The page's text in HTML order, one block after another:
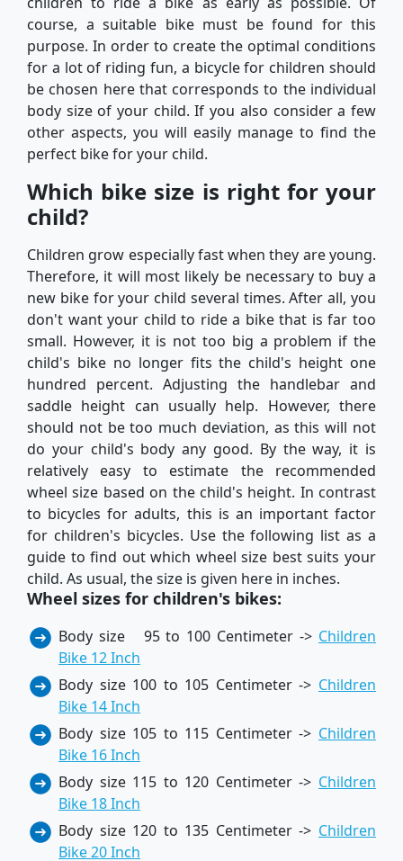
course, a suitable bike must be found for this
purpose. In order to create the optimal conditions
for a lot of riding fun, a bicycle for children should
be chosen here that corresponds to the individual
body size of your child. If you also consider a few
other aspects, you will easily manage to find the
perfect bike for your child.
Which bike size is right for your
child?
Children grow especially fast when they are young.
Therefore, it will most likely be necessary to buy a
new bike for your child several times. After all, you
don't want your child to ride a bike that is far too
small. However, it is not too big a problem if the
child's bike no longer fits the child's height one
hundred percent. Adjusting the handlebar and
saddle height can usually help. However, there
should not be too much deviation, as this will not
do your child's body any good. By the way, it is
relatively easy to estimate the recommended
wheel size based on the child's height. In contrast
to bicycles for adults, this is an important factor
for children's bicycles. Use the following list as a
guide to find out which wheel size best suits your
child. As usual, the size is given here in inches.
Wheel sizes for children's bikes:
Body size 95 to 100 Centimeter -> Children
Bike 12 Inch
Body size 100 to 105 Centimeter -> Children
Bike 14 Inch
Body size 105 to 115 Centimeter -> Children
Bike 16 Inch
Body size 115 to 120 Centimeter -> Children
Bike 18 Inch
Body size 120 to 135 Centimeter -> Children
Bike 20 Inch